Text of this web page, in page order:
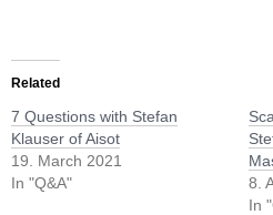
Related
7 Questions with Stefan
Klauser of Aisot
19. March 2021
In "Q&A"
8.
In